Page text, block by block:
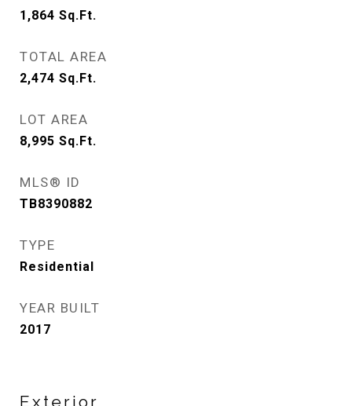
1,864 Sq.Ft.
TOTAL AREA
2,474 Sq.Ft.
LOT AREA
8,995 Sq.Ft.
MLS® ID
TB8390882
TYPE
Residential
YEAR BUILT
2017
Exterior